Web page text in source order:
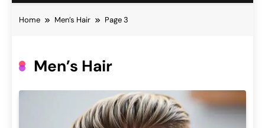
Home Men’s Hair Page 3
Men’s Hair